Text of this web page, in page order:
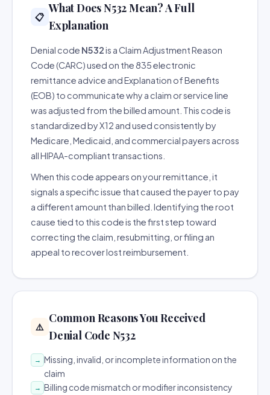
📋
What Does N532 Mean? A Full
Explanation
Denial code N532is a Claim Adjustment Reason
Code (CARC) used on the 835 electronic
remittance advice and Explanation of Benefits
(EOB) to communicate why a claim or service line
was adjusted from the billed amount. This code is
standardized by X12 and used consistently by
Medicare, Medicaid, and commercial payers across
all HIPAA-compliant transactions.
When this code appears on your remittance, it
signals a specific issue that caused the payer to pay
a different amount than billed. Identifying the root
cause tied to this code is the first step toward
correcting the claim, resubmitting, or filing an
appeal to recover lost reimbursement.
⚠️
Common Reasons You Received
Denial Code N532
→ Missing, invalid, or incomplete information on the
claim
→ Billing code mismatch or modifier inconsistency